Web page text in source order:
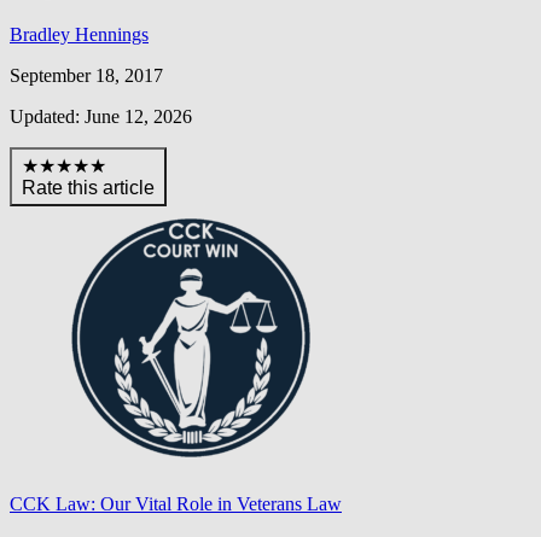
Bradley Hennings
September 18, 2017
Updated: June 12, 2026
★★★★★
Rate this article
CCK Law: Our Vital Role in Veterans Law